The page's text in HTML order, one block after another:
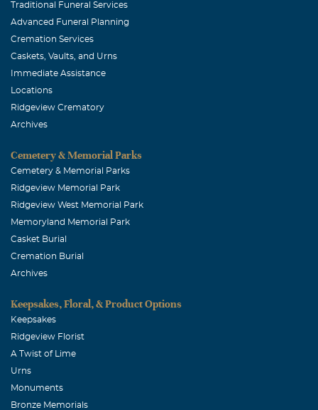
Traditional Funeral Services
Advanced Funeral Planning
Cremation Services
Caskets, Vaults, and Urns
Immediate Assistance
Locations
Ridgeview Crematory
Archives
Cemetery & Memorial Parks
Cemetery & Memorial Parks
Ridgeview Memorial Park
Ridgeview West Memorial Park
Memoryland Memorial Park
Casket Burial
Cremation Burial
Archives
Keepsakes, Floral, & Product Options
Keepsakes
Ridgeview Florist
A Twist of Lime
Urns
Monuments
Bronze Memorials